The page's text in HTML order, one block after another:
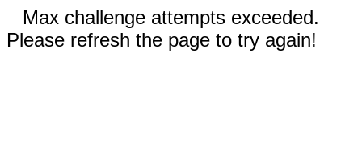
Max challenge attempts exceeded.
Please refresh the page to try again!